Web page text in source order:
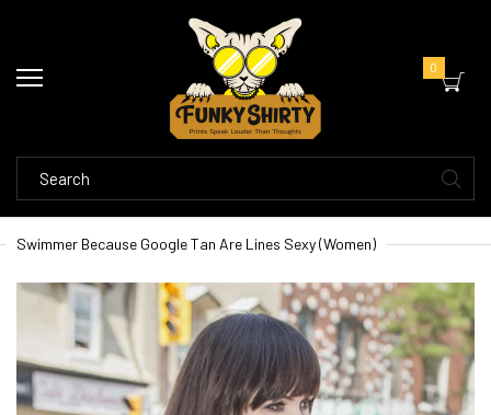
0
Swimmer Because Google Tan Are Lines Sexy (Women)